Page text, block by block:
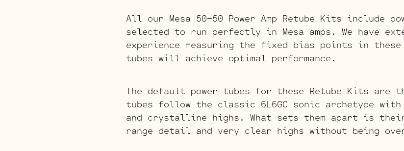
All our Mesa 50-50 Power Amp Retube Kits include
selected to run perfectly in Mesa amps. We have
experience measuring the fixed bias points in these
tubes will achieve optimal performance.
The default power tubes for these Retube Kits are
tubes follow the classic 6L6GC sonic archetype
and crystalline highs. What sets them apart is
range detail and very clear highs without being